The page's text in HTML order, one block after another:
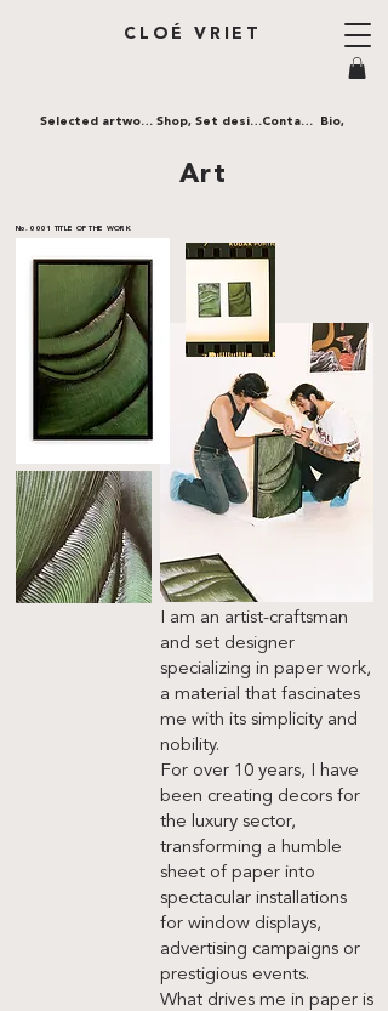
CLOÉ VRIET
Contact,
Selected artworks, Shop, Set design, Bio,
Art
No. 0001 TITLE OF THE WORK
I am an artist-craftsman
and set designer
specializing in paper work,
a material that fascinates
me with its simplicity and
nobility.
For over 10 years, I have
been creating decors for
the luxury sector,
transforming a humble
sheet of paper into
spectacular installations
for window displays,
advertising campaigns or
prestigious events.
What drives me in paper is